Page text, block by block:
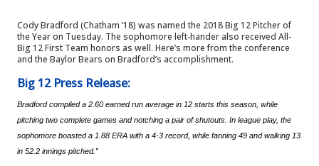
Cody Bradford (Chatham ‘18) was named the 2018 Big 12 Pitcher of
the Year on Tuesday. The sophomore left-hander also received All-
Big 12 First Team honors as well. Here’s more from the conference
and the Baylor Bears on Bradford’s accomplishment.
Big 12 Press Release:
Bradford compiled a 2.60 earned run average in 12 starts this season, while
pitching two complete games and notching a pair of shutouts. In league play, the
sophomore boasted a 1.88 ERA with a 4-3 record, while fanning 49 and walking 13
in 52.2 innings pitched.”